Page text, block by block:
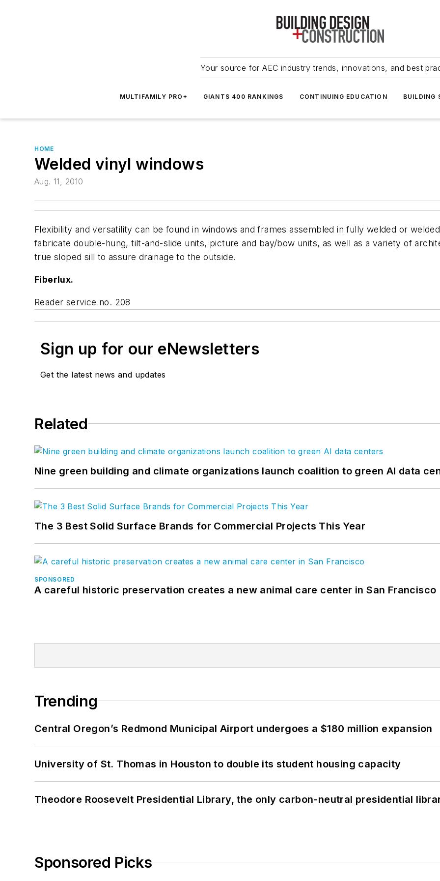
Your source for AEC industry trends, innovations, and best
MULTIFAMILY PRO+ GIANTS 400 RANKINGS CONTINUING EDUCATION BUILDING
HOME
Welded vinyl windows
Aug. 11, 2010
Flexibility and versatility can be found in windows and frames assembled in fully welded or
fabricate double-hung, tilt-and-slide units, picture and bay/bow units, as well as a variety of
true sloped sill to assure drainage to the outside.
Fiberlux.
Reader service no. 208
Sign up for our eNewsletters
Get the latest news and updates
Related
Nine green building and climate organizations launch coalition to green AI data
The 3 Best Solid Surface Brands for Commercial Projects This Year
SPONSORED
A careful historic preservation creates a new animal care center in San Francisco
Trending
Central Oregon’s Redmond Municipal Airport undergoes a $180 million expansion
University of St. Thomas in Houston to double its student housing capacity
Theodore Roosevelt Presidential Library, the only carbon-neutral presidential
Sponsored Picks